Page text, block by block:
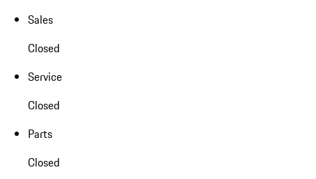
Sales
Closed
Service
Closed
Parts
Closed